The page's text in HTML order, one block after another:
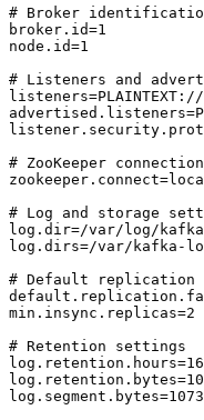
# Broker
broker.id=1
node.id=1
# Listeners and
# ZooKeeper connection
# Log and storage
log.dir=/var/log/kafka
log.dirs=/var/kafka-
# Default replication
min.insync.replicas=2
# Retention settings